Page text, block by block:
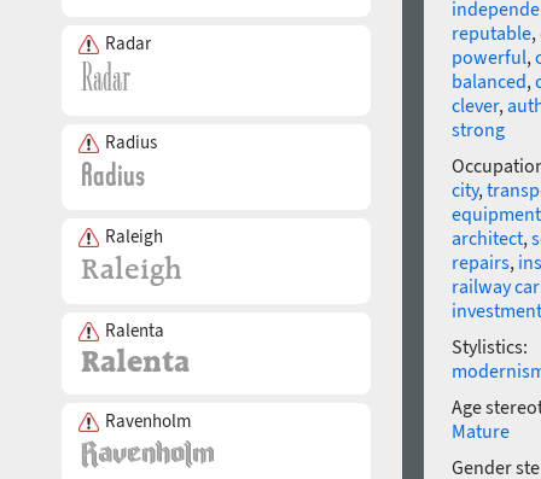
Radar
Radius
Raleigh
Ralenta
Ravenholm
reputable,
powerful,
balanced,
clever,
strong
city,
equipment
architect,
repairs,
railway
Stylistics:
Age
Mature
Gender